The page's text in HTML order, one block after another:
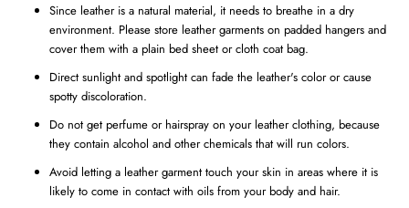
Since leather is a natural material, it needs to breathe in a dry
environment. Please store leather garments on padded hangers and
cover them with a plain bed sheet or cloth coat bag.
Direct sunlight and spotlight can fade the leather's color or cause
spotty discoloration.
Do not get perfume or hairspray on your leather clothing, because
they contain alcohol and other chemicals that will run colors.
Avoid letting a leather garment touch your skin in areas where it is
likely to come in contact with oils from your body and hair.